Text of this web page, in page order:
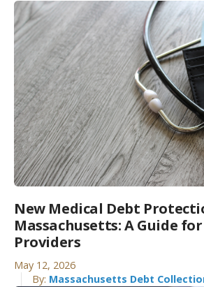
New Medical Debt
Massachusetts: A Guide
Providers
May 12, 2026
By: Massachusetts Debt